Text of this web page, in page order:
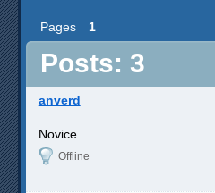
Pages 1
Posts: 3
anverd
Novice
Offline